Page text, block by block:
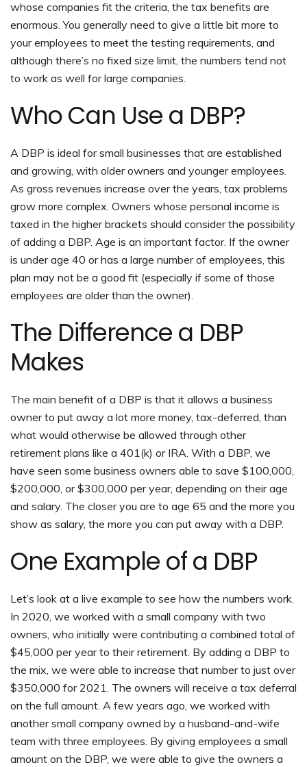
whose companies fit the criteria, the tax benefits are
enormous. You generally need to give a little bit more to
your employees to meet the testing requirements, and
although there’s no fixed size limit, the numbers tend not
to work as well for large companies.
Who Can Use a DBP?
A DBP is ideal for small businesses that are established
and growing, with older owners and younger employees.
As gross revenues increase over the years, tax problems
grow more complex. Owners whose personal income is
taxed in the higher brackets should consider the possibility
of adding a DBP. Age is an important factor. If the owner
is under age 40 or has a large number of employees, this
plan may not be a good fit (especially if some of those
employees are older than the owner).
The Difference a DBP
Makes
The main benefit of a DBP is that it allows a business
owner to put away a lot more money, tax-deferred, than
what would otherwise be allowed through other
retirement plans like a 401(k) or IRA. With a DBP, we
have seen some business owners able to save $100,000,
$200,000, or $300,000 per year, depending on their age
and salary. The closer you are to age 65 and the more you
show as salary, the more you can put away with a DBP.
One Example of a DBP
Let’s look at a live example to see how the numbers work.
In 2020, we worked with a small company with two
owners, who initially were contributing a combined total of
$45,000 per year to their retirement. By adding a DBP to
the mix, we were able to increase that number to just over
$350,000 for 2021. The owners will receive a tax deferral
on the full amount. A few years ago, we worked with
another small company owned by a husband-and-wife
team with three employees. By giving employees a small
amount on the DBP, we were able to give the owners a